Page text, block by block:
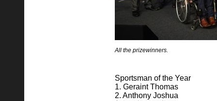
All the prizewinners.
Sportsman of the Year
1. Geraint Thomas
2. Anthony Joshua